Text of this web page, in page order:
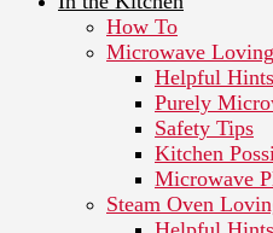
How To
Microwave Loving
Helpful
Purely
Safety Tips
Kitchen
Microwave
Steam Oven